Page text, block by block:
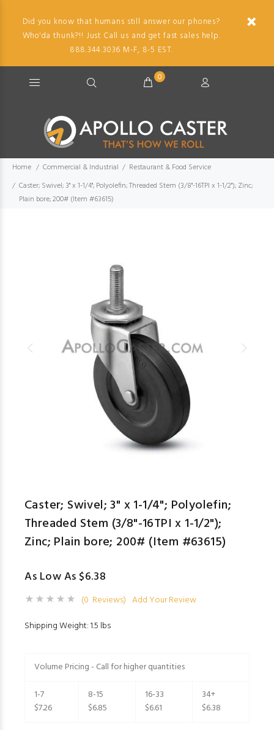
Did you know that humans still answer our phones?
Who'da thunk?!! Just Call us and get fast sales help.
888.344.3036 M-F, 8-5 EST.
0
Home Commercial & Industrial
Restaurant & Food Service
Caster; Swivel; 3" x 1-1/4"; Polyolefin; Threaded Stem (3/8"-16TPI x 1-1/2"); Zinc;
Plain bore; 200# (Item #63615)
Caster; Swivel; 3" x 1-1/4"; Polyolefin;
Threaded Stem (3/8"-16TPI x 1-1/2");
Zinc; Plain bore; 200# (Item #63615)
As Low As $6.38
(0 Reviews) Add Your Review
Shipping Weight: 1.5 lbs
Volume Pricing - Call for higher quantities
1-7
$7.26
8-15
$6.85
16-33
$6.61
34+
$6.38